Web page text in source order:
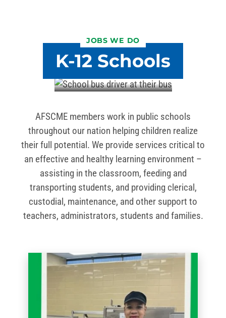
JOBS WE DO
K-12 Schools
AFSCME members work in public schools
throughout our nation helping children realize
their full potential. We provide services critical to
an effective and healthy learning environment –
assisting in the classroom, feeding and
transporting students, and providing clerical,
custodial, maintenance, and other support to
teachers, administrators, students and families.